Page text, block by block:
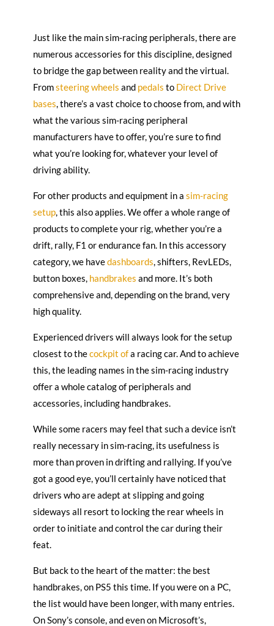
Just like the main sim-racing peripherals, there are
numerous accessories for this discipline, designed
to bridge the gap between reality and the virtual.
Fromsteering wheels and pedals to Direct Drive
bases, there’s a vast choice to choose from, and with
what the various sim-racing peripheral
manufacturers have to offer, you’re sure to find
what you’re looking for, whatever your level of
driving ability.
For other products and equipment in a sim-racing
setup, this also applies. We offer a whole range of
products to complete your rig, whether you’re a
drift, rally, F1 or endurance fan. In this accessory
category, we havedashboards, shifters, RevLEDs,
button boxes, handbrakes and more. It’s both
comprehensive and, depending on the brand, very
high quality.
Experienced drivers will always look for the setup
closest to thecockpit ofa racing car. And to achieve
this, the leading names in the sim-racing industry
offer a whole catalog of peripherals and
accessories, including handbrakes.
While some racers may feel that such a device isn’t
really necessary in sim-racing, its usefulness is
more than proven in drifting and rallying. If you’ve
got a good eye, you’ll certainly have noticed that
drivers who are adept at slipping and going
sideways all resort to locking the rear wheels in
order to initiate and control the car during their
feat.
But back to the heart of the matter: the best
handbrakes, on PS5 this time. If you were on a PC,
the list would have been longer, with many entries.
On Sony’s console, and even on Microsoft’s,